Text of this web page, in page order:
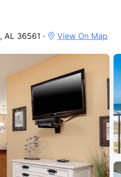
AL 36561 · View On Map